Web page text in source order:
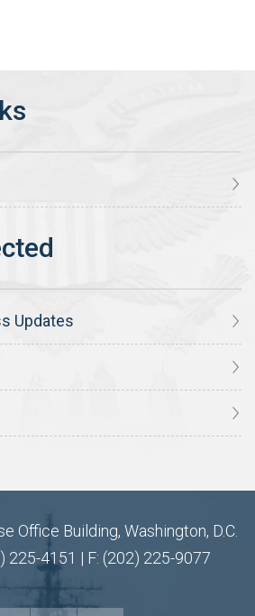
Updates
Office Building, Washington, D.C.
225-4151 | F: (202) 225-9077